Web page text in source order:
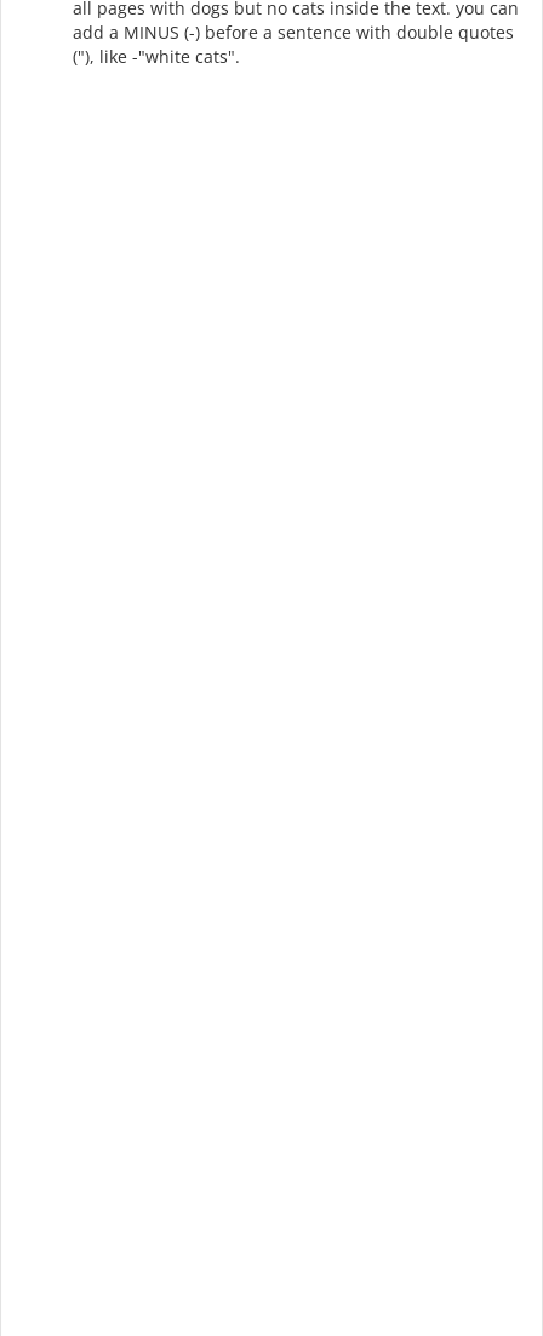
all pages with dogs but no cats inside the text. you can
add a MINUS (-) before a sentence with double quotes
("), like -"white cats".